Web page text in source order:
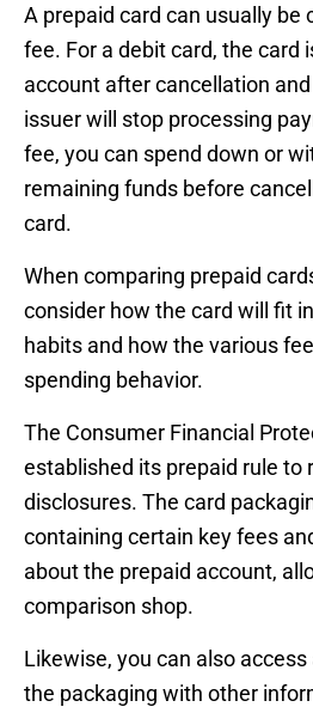
A prepaid card can usually be
fee. For a debit card, the card
account after cancellation
issuer will stop processing
fee, you can spend down or
remaining funds before
card.
When comparing prepaid
consider how the card will fit
habits and how the various
spending behavior.
The Consumer Financial
established its prepaid rule to
disclosures. The card
containing certain key fees
about the prepaid account,
comparison shop.
Likewise, you can also
the packaging with other